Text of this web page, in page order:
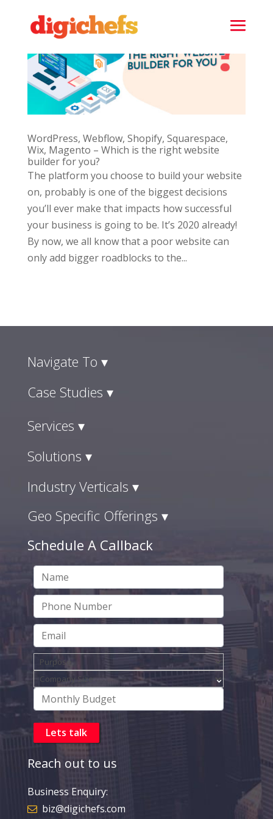
WordPress, Webflow, Shopify, Squarespace,
Wix, Magento – Which is the right website
builder for you?
The platform you choose to build your website
on, probably is one of the biggest decisions
you’ll ever make that impacts how successful
your business is going to be. It’s 2020 already!
By now, we all know that a poor website can
only add bigger roadblocks to the...
Navigate To ▾
Case Studies ▾
Services ▾
Solutions ▾
Industry Verticals ▾
Geo Specific Offerings ▾
Schedule A Callback
Reach out to us
Business Enquiry:
biz@digichefs.com